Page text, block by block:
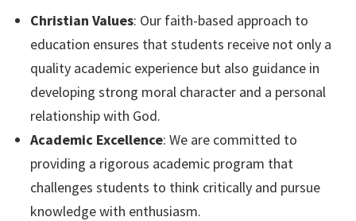
Christian Values: Our faith-based approach to
education ensures that students receive not only a
quality academic experience but also guidance in
developing strong moral character and a personal
relationship with God.
Academic Excellence: We are committed to
providing a rigorous academic program that
challenges students to think critically and pursue
knowledge with enthusiasm.